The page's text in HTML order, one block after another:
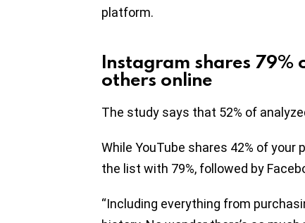
platform.
Instagram shares
others online
The study says that 52% of
While YouTube shares 42% of
the list with 79%, followed by
“Including everything from